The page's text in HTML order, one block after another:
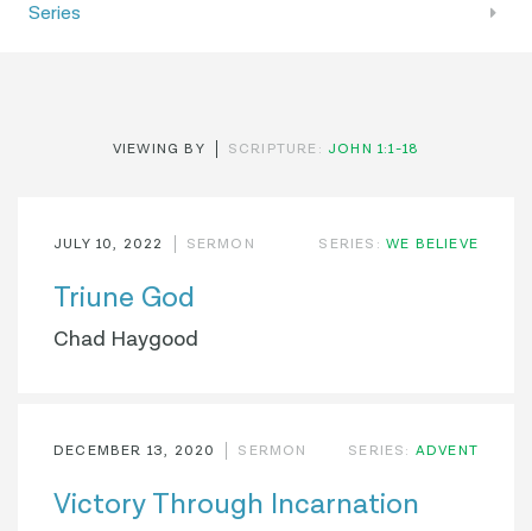
Series
VIEWING BY SCRIPTURE: JOHN 1:1-18
SERIES: WE BELIEVE
JULY 10, 2022 SERMON
Triune God
Chad Haygood
SERIES: ADVENT
DECEMBER 13, 2020 SERMON
Victory Through Incarnation